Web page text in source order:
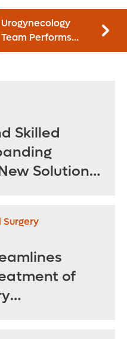
Urogynecology
Team Performs
Advanced
Skilled
Solutions
Surgery
of